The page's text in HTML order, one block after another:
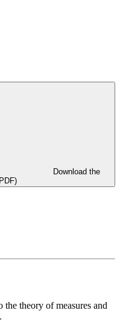
theory of measures and